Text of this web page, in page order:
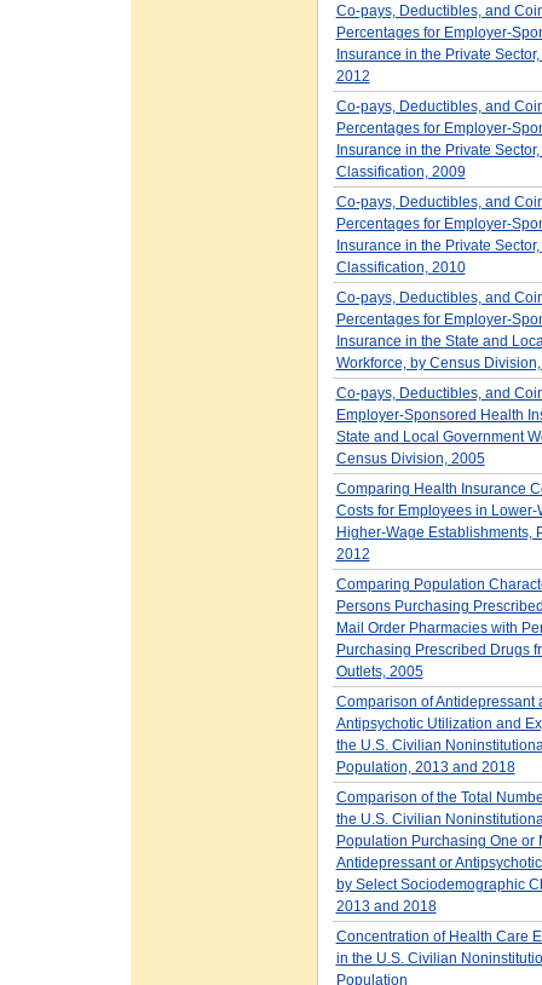
Co-pays, Deductibles, and
Percentages for Employer-
Insurance in the Private
2012
Co-pays, Deductibles, and
Percentages for Employer-
Insurance in the Private
Classification, 2009
Co-pays, Deductibles, and
Percentages for Employer-
Insurance in the Private
Classification, 2010
Co-pays, Deductibles, and
Percentages for Employer-
Insurance in the State and
Workforce, by Census
Co-pays, Deductibles, and
Employer-Sponsored Health
State and Local Government
Census Division, 2005
Comparing Health Insurance
Costs for Employees in Lower-
Higher-Wage Establishments,
2012
Comparing Population
Persons Purchasing
Mail Order Pharmacies with
Purchasing Prescribed Drugs
Outlets, 2005
Comparison of Antidepressant
Antipsychotic Utilization and
the U.S. Civilian
Population, 2013 and 2018
Comparison of the Total
the U.S. Civilian
Population Purchasing One or
Antidepressant or
by Select Sociodemographic
2013 and 2018
Concentration of Health Care
in the U.S. Civilian
Population